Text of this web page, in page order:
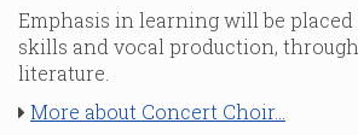
Emphasis in learning will be placed
skills and vocal production,
literature.
More about Concert Choir...